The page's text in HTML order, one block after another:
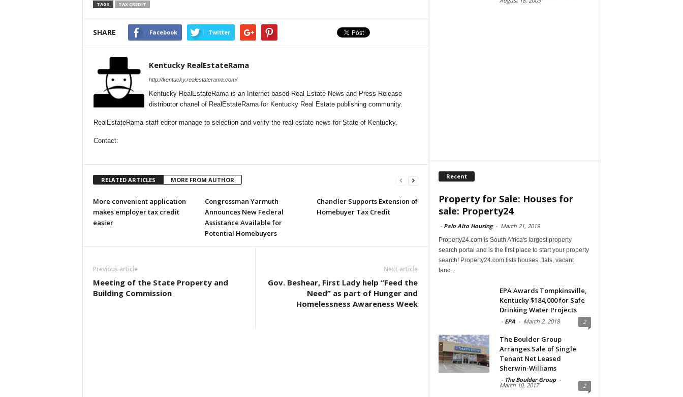
TAGS TAX CREDIT
SHARE Facebook Twitter
Kentucky RealEstateRama
http://kentucky.realestaterama.com/
Kentucky RealEstateRama is an Internet based Real Estate News and Press Release
distributor chanel of RealEstateRama for Kentucky Real Estate publishing community.
RealEstateRama staff editor manage to selection and verify the real estate news for State of Kentucky.
Contact:
RELATED ARTICLES MORE FROM AUTHOR
More convenient application
makes employer tax credit
easier
Congressman Yarmuth
Announces New Federal
Assistance Available for
Potential Homebuyers
Chandler Supports Extension of
Homebuyer Tax Credit
Previous article
Meeting of the State Property and
Building Commission
Next article
Gov. Beshear, First Lady help “Feed the
Need” as part of Hunger and
Homelessness Awareness Week
Recent
Property for Sale: Houses for
sale: Property24
- Palo Alto Housing - March 21, 2019
Property24.com is South Africa's largest property
search portal and is the first place to start your property
search! Property24.com lists houses, flats, vacant
land...
EPA Awards Tompkinsville,
Kentucky $184,000 for Safe
Drinking Water Projects
- EPA - March 2, 2018 2
The Boulder Group
Arranges Sale of Single
Tenant Net Leased
Sherwin-Williams
- The Boulder Group -
March 10, 2017 2